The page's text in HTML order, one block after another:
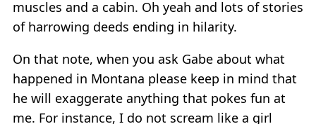
muscles and a cabin. Oh yeah and lots of stories
of harrowing deeds ending in hilarity.
On that note, when you ask Gabe about what
happened in Montana please keep in mind that
he will exaggerate anything that pokes fun at
me. For instance, I do not scream like a girl